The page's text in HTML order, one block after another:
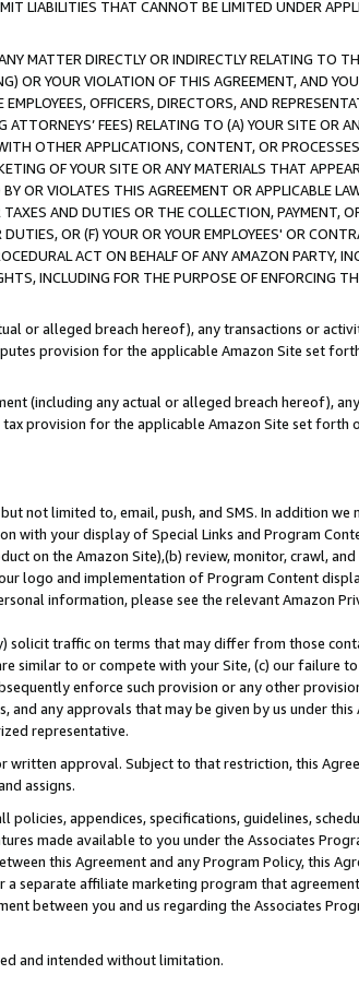
LIABILITIES THAT CANNOT BE LIMITED UNDER
MATTER DIRECTLY OR INDIRECTLY RELATING TO
OR YOUR VIOLATION OF THIS AGREEMENT, AND
OFFICERS, DIRECTORS, AND
FEES) RELATING TO (A) YOUR SITE OR
OTHER APPLICATIONS, CONTENT, OR
OF YOUR SITE OR ANY MATERIALS THAT
OR VIOLATES THIS AGREEMENT OR APPLICABLE
AND DUTIES OR THE COLLECTION, PAYMENT,
OR (F) YOUR OR YOUR EMPLOYEES' OR
ACT ON BEHALF OF ANY AMAZON PARTY,
INCLUDING FOR THE PURPOSE OF ENFORCING
or alleged breach hereof), any transactions or
provision for the applicable Amazon Site set
(including any actual or alleged breach hereof),
provision for the applicable Amazon Site set forth
not limited to, email, push, and SMS. In addition we
with your display of Special Links and Program
on the Amazon Site),(b) review, monitor, crawl,
logo and implementation of Program Content
information, please see the relevant Amazon
traffic on terms that may differ from those
similar to or compete with your Site, (c) our failure
enforce such provision or any other
any approvals that may be given by us under this
representative.
written approval. Subject to that restriction, this
assigns.
appendices, specifications, guidelines,
made available to you under the Associates
this Agreement and any Program Policy, this
separate affiliate marketing program that
between you and us regarding the Associates
and intended without limitation.